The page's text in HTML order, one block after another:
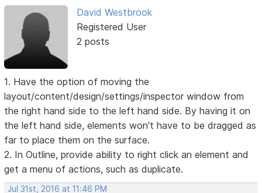
David Westbrook
Registered User
2 posts
1. Have the option of moving the
layout/content/design/settings/inspector window from
the right hand side to the left hand side. By having it on
the left hand side, elements won't have to be dragged as
far to place them on the surface.
2. In Outline, provide ability to right click an element and
get a menu of actions, such as duplicate.
Jul 31st, 2016 at 11:46 PM